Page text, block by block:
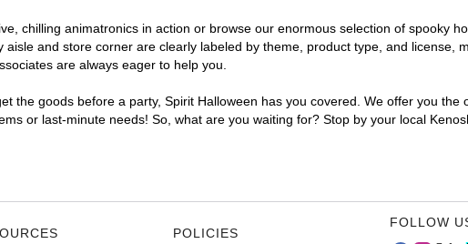
chilling animatronics in action or browse our enormous selection of spooky
and store corner are clearly labeled by theme, product type, and license,
are always eager to help you.
the goods before a party, Spirit Halloween has you covered. We offer you the
or last-minute needs! So, what are you waiting for? Stop by your local
POLICIES
FOLLOW